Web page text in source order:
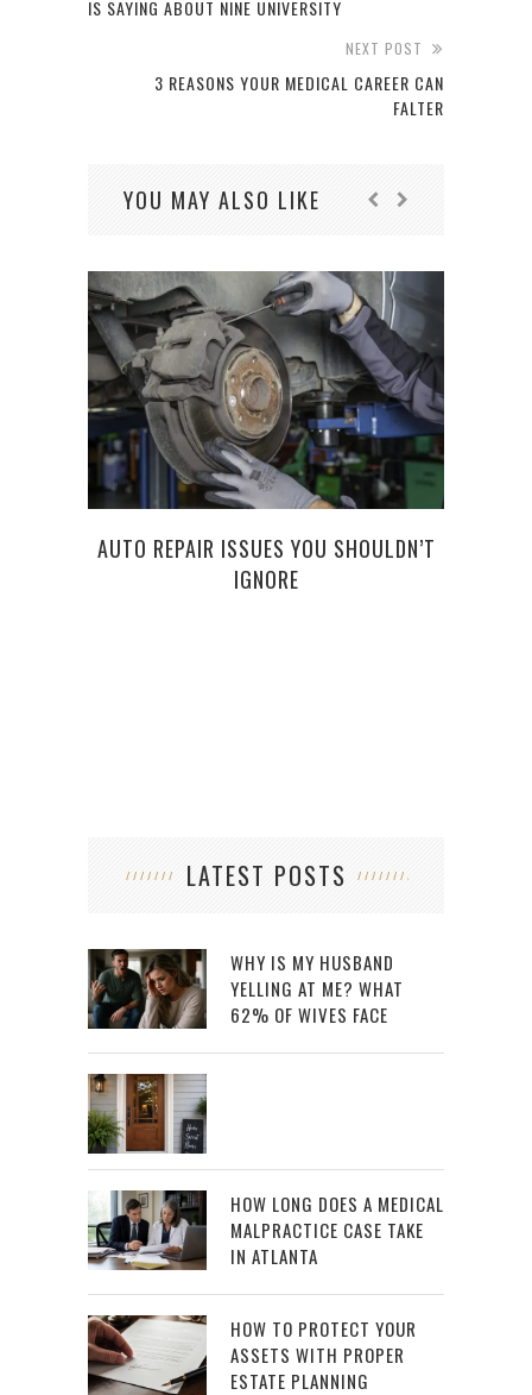
IS SAYING ABOUT NINE UNIVERSITY
NEXT POST
3 REASONS YOUR MEDICAL CAREER CAN
FALTER
YOU MAY ALSO LIKE
AUTO REPAIR ISSUES YOU SHOULDN’T
IGNORE
LATEST POSTS
WHY IS MY HUSBAND
YELLING AT ME? WHAT
62% OF WIVES FACE
HOW LONG DOES A MEDICAL
MALPRACTICE CASE TAKE
IN ATLANTA
HOW TO PROTECT YOUR
ASSETS WITH PROPER
ESTATE PLANNING